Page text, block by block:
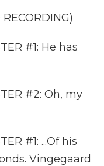
#1: He has
#2: Oh, my
#1: ...Of his
Vingegaard